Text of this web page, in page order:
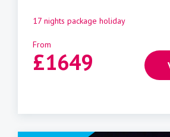
17 nights package holiday
From
£1649